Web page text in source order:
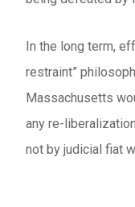
In the long term,
restraint”
Massachusetts
any re-
not by judicial fiat